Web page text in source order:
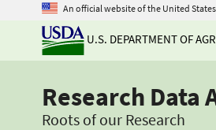
An official website of the United
U.S. DEPARTMENT OF
Research Data
Roots of our Research